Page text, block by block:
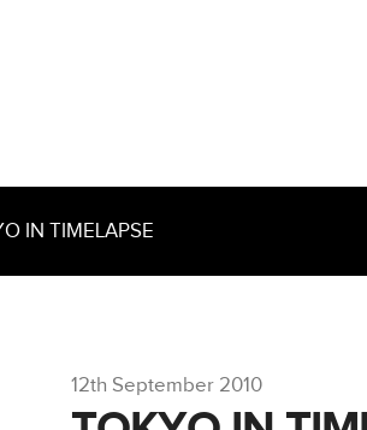
IN TIMELAPSE
12th September 2010